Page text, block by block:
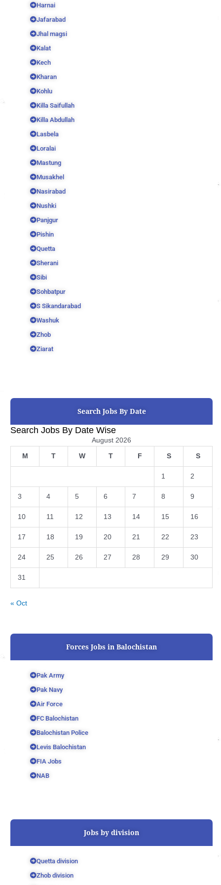
Harnai
Jafarabad
Jhal magsi
Kalat
Kech
Kharan
Kohlu
Killa Saifullah
Killa Abdullah
Lasbela
Loralai
Mastung
Musakhel
Nasirabad
Nushki
Panjgur
Pishin
Quetta
Sherani
Sibi
Sohbatpur
S Sikandarabad
Washuk
Zhob
Ziarat
Search Jobs By Date
Search Jobs By Date Wise
August 2026
M T W T F S S
1 2
3 4 5 6 7 8 9
10 11 12 13 14 15 16
17 18 19 20 21 22 23
24 25 26 27 28 29 30
31
« Oct
Forces Jobs in Balochistan
Pak Army
Pak Navy
Air Force
FC Balochistan
Balochistan Police
Levis Balochistan
FIA Jobs
NAB
Jobs by division
Quetta division
Zhob division